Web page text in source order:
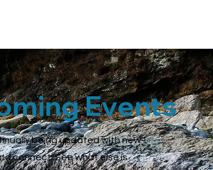
Events
being updated with new
connect. See what else is